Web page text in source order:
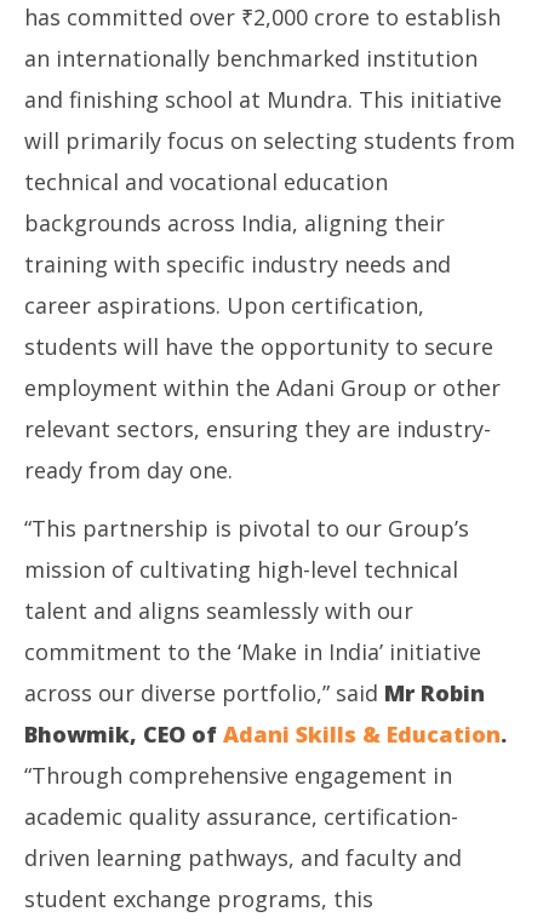
has committed over ₹2,000 crore to establish
an internationally benchmarked institution
and finishing school at Mundra. This initiative
will primarily focus on selecting students from
technical and vocational education
backgrounds across India, aligning their
training with specific industry needs and
career aspirations. Upon certification,
students will have the opportunity to secure
employment within the Adani Group or other
relevant sectors, ensuring they are industry-
ready from day one.
“This partnership is pivotal to our Group’s
mission of cultivating high-level technical
talent and aligns seamlessly with our
commitment to the ‘Make in India’ initiative
across our diverse portfolio,” said Mr Robin
Bhowmik, CEO of Adani Skills & Education.
“Through comprehensive engagement in
academic quality assurance, certification-
driven learning pathways, and faculty and
student exchange programs, this